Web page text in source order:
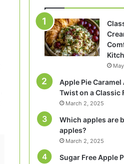
Apple Pie
Twist on a Classic
March 2, 2025
Which apples are
apples?
March 2, 2025
Sugar Free Apple